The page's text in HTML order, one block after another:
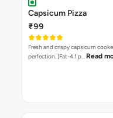
Capsicum Pizza
₹99
Fresh and crispy capsicum
perfection. [Fat-4.1 p… Read